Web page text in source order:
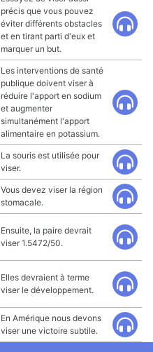
précis que vous pouvez
éviter différents obstacles
et en tirant parti d'eux et
marquer un but.
Les interventions de santé
publique doivent viser à
réduire l'apport en sodium
et augmenter
simultanément l'apport
alimentaire en potassium.
La souris est utilisée pour
viser.
Vous devez viser la région
stomacale.
Ensuite, la paire devrait
viser 1.5472/50.
Elles devraient à terme
viser le développement.
En Amérique nous devons
viser une victoire subtile.